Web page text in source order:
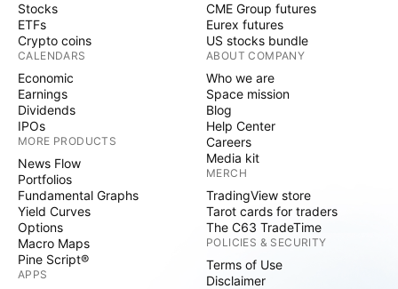
Stocks
ETFs
Crypto coins
CALENDARS
Economic
Earnings
Dividends
IPOs
MORE PRODUCTS
News Flow
Portfolios
Fundamental Graphs
Yield Curves
Options
Macro Maps
Pine Script®
APPS
CME Group futures
Eurex futures
US stocks bundle
ABOUT COMPANY
Who we are
Space mission
Blog
Help Center
Careers
Media kit
MERCH
TradingView store
Tarot cards for traders
The C63 TradeTime
POLICIES & SECURITY
Terms of Use
Disclaimer